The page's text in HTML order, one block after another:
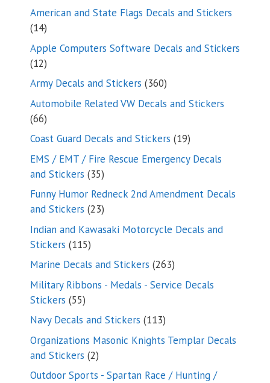
products
American and State Flags Decals and Stickers
1414
products
Apple Computers Software Decals and Stickers
1212
products
Army Decals and Stickers 360360
products
Automobile Related VW Decals and Stickers
6666
products
Coast Guard Decals and Stickers 1919
products
EMS / EMT / Fire Rescue Emergency Decals
and Stickers 3535
products
Funny Humor Redneck 2nd Amendment Decals
and Stickers 2323
products
Indian and Kawasaki Motorcycle Decals and
Stickers 115115
products
Marine Decals and Stickers 263263
products
Military Ribbons - Medals - Service Decals
Stickers 5555
products
Navy Decals and Stickers 113113
products
Organizations Masonic Knights Templar Decals
and Stickers 22
products
Outdoor Sports - Spartan Race / Hunting /